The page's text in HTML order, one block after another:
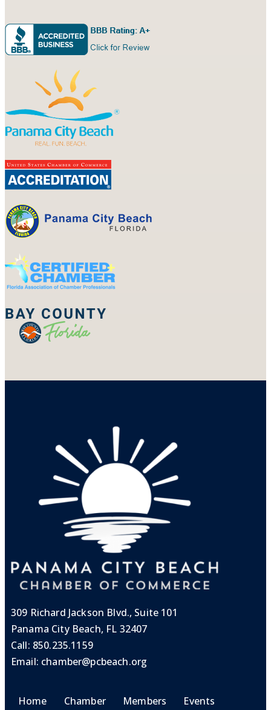
309 Richard Jackson Blvd., Suite 101
Panama City Beach, FL 32407
Call: 850.235.1159
Email: chamber@pcbeach.org
Home Chamber Members Events